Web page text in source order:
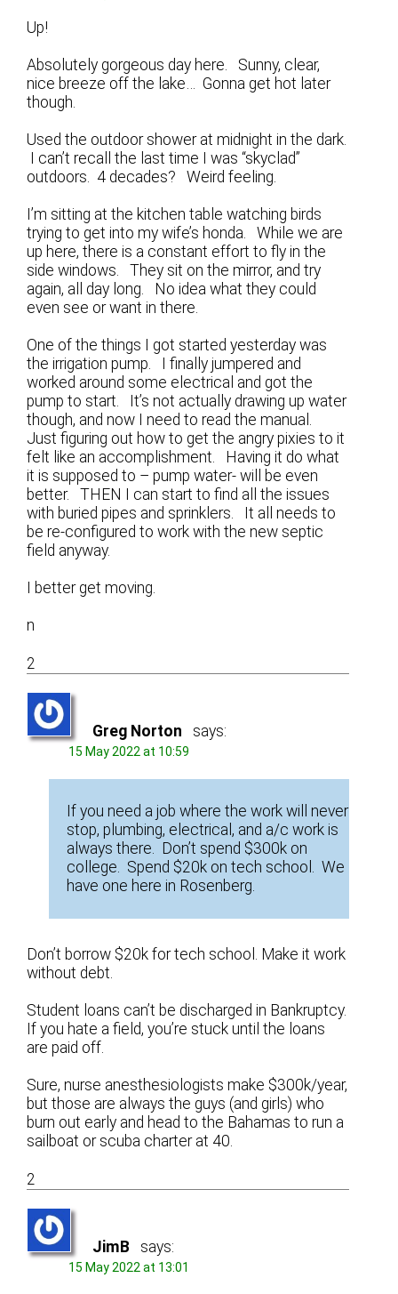
Up!
Absolutely gorgeous day here. Sunny, clear,
nice breeze off the lake… Gonna get hot later
though.
Used the outdoor shower at midnight in the dark.
I can’t recall the last time I was “skyclad”
outdoors. 4 decades? Weird feeling.
I’m sitting at the kitchen table watching birds
trying to get into my wife’s honda. While we are
up here, there is a constant effort to fly in the
side windows. They sit on the mirror, and try
again, all day long. No idea what they could
even see or want in there.
One of the things I got started yesterday was
the irrigation pump. I finally jumpered and
worked around some electrical and got the
pump to start. It’s not actually drawing up water
though, and now I need to read the manual.
Just figuring out how to get the angry pixies to it
felt like an accomplishment. Having it do what
it is supposed to – pump water- will be even
better. THEN I can start to find all the issues
with buried pipes and sprinklers. It all needs to
be re-configured to work with the new septic
field anyway.
I better get moving.
n
2
Greg Norton says:
15 May 2022 at 10:59
If you need a job where the work will never
stop, plumbing, electrical, and a/c work is
always there. Don’t spend $300k on
college. Spend $20k on tech school. We
have one here in Rosenberg.
Don’t borrow $20k for tech school. Make it work
without debt.
Student loans can’t be discharged in Bankruptcy.
If you hate a field, you’re stuck until the loans
are paid off.
Sure, nurse anesthesiologists make $300k/year,
but those are always the guys (and girls) who
burn out early and head to the Bahamas to run a
sailboat or scuba charter at 40.
2
JimB says:
15 May 2022 at 13:01